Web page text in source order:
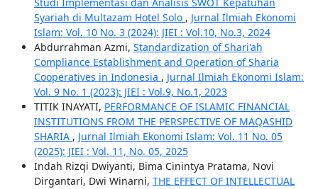
Syariah di Multazam Hotel Solo , Jurnal Ilmiah Ekonomi
Islam: Vol. 10 No. 3 (2024): JIEI : Vol.10, No.3, 2024
Abdurrahman Azmi, Standardization of Shari'ah
Compliance Establishment and Operation of Sharia
Cooperatives in Indonesia , Jurnal Ilmiah Ekonomi Islam:
Vol. 9 No. 1 (2023): JIEI : Vol.9, No.1, 2023
TITIK INAYATI, PERFORMANCE OF ISLAMIC FINANCIAL
INSTITUTIONS FROM THE PERSPECTIVE OF MAQASHID
SHARIA , Jurnal Ilmiah Ekonomi Islam: Vol. 11 No. 05
(2025): JIEI : Vol. 11, No. 05, 2025
Indah Rizqi Dwiyanti, Bima Cinintya Pratama, Novi
Dirgantari, Dwi Winarni, THE EFFECT OF INTELLECTUAL